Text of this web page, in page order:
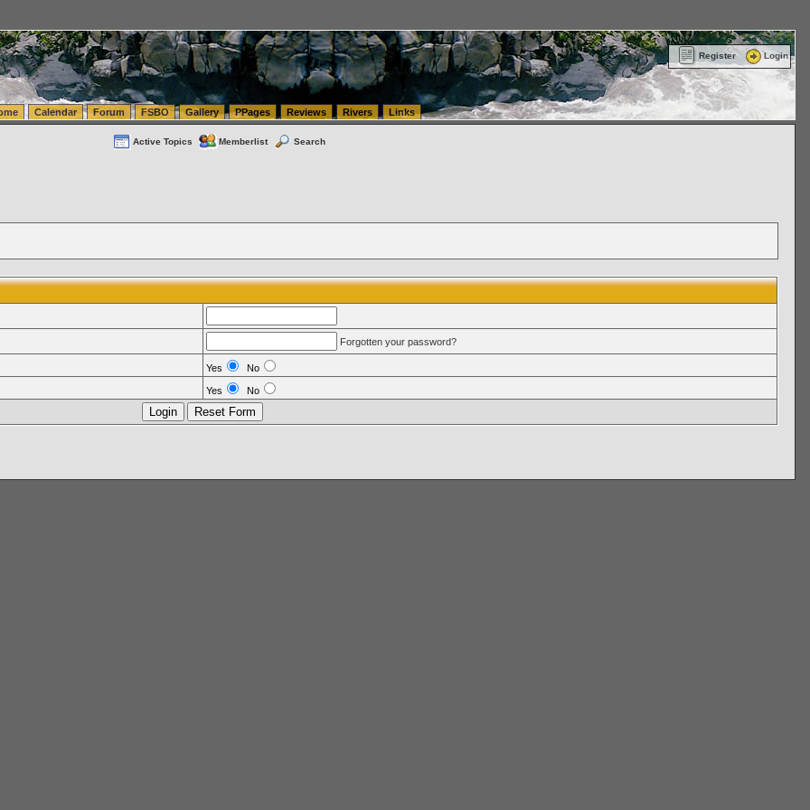
Register Login
Calendar Forum FSBO Gallery PPages Reviews Rivers Links
Active Topics Memberlist Search
Forgotten your password?
Yes No
Yes No